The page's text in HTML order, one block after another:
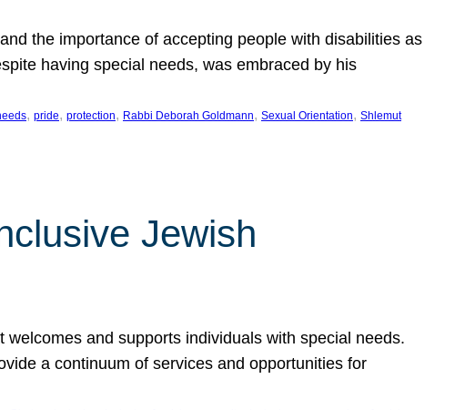
the importance of accepting people with disabilities as
having special needs, was embraced by his
, pride, protection, Rabbi Deborah Goldmann, Sexual Orientation, Shlemut
Jewish
and supports individuals with special needs.
a continuum of services and opportunities for